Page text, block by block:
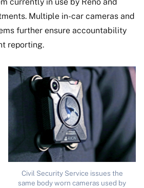
Multiple in-car cameras and
further ensure accountability
reporting.
Civil Security Service issues the
same body worn cameras used by